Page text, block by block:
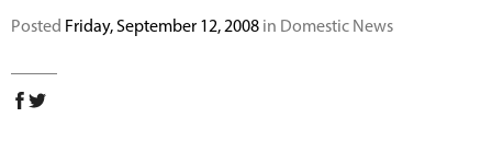
Community
Corporate
Posted Friday, September 12, 2008 in Domestic News